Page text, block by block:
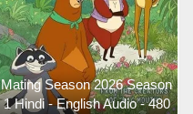
Mating Season 2026 Season
1 Hindi - English Audio - 480